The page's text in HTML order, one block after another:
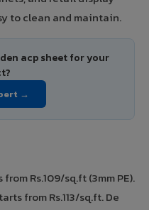
to clean and maintain.
acp sheet for your
→
Rs.109/sq.ft (3mm PE).
from Rs.113/sq.ft. De